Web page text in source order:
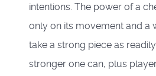
intentions. The power of a
only on its movement and a
take a strong piece as
stronger one can, plus